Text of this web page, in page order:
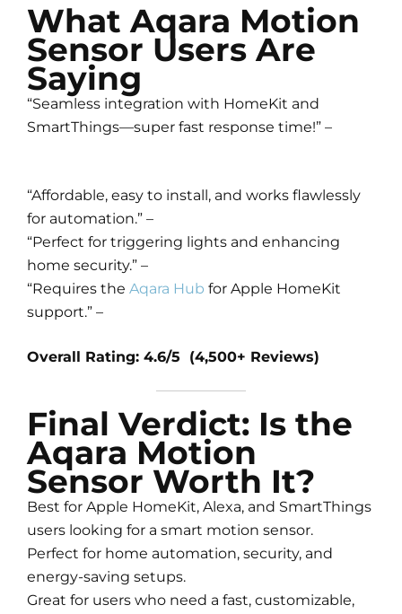
What Aqara Motion
Sensor Users Are
Saying
“Seamless integration with HomeKit and
SmartThings—super fast response time!” –
“Affordable, easy to install, and works flawlessly
for automation.” –
“Perfect for triggering lights and enhancing
home security.” –
“Requires the Aqara Hub for Apple HomeKit
support.” –
Overall Rating: 4.6/5 (4,500+ Reviews)
Final Verdict: Is the
Aqara Motion
Sensor Worth It?
Best for Apple HomeKit, Alexa, and SmartThings
users looking for a smart motion sensor.
Perfect for home automation, security, and
energy-saving setups.
Great for users who need a fast, customizable,